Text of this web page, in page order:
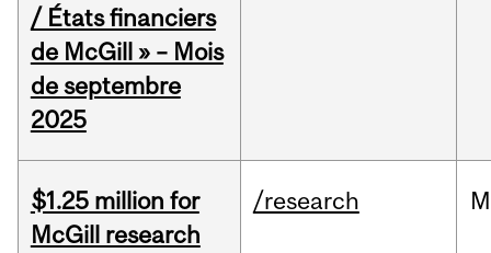
/ États financiers
de McGill » – Mois
de septembre
2025
$1.25 million for
McGill research
/research